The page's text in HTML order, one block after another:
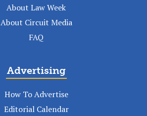
About Law Week
About Circuit Media
FAQ
Advertising
How To Advertise
Editorial Calendar